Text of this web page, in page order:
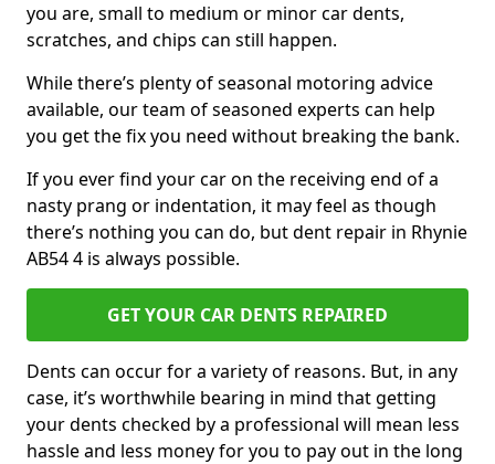
you are, small to medium or minor car dents,
scratches, and chips can still happen.
While there’s plenty of seasonal motoring advice
available, our team of seasoned experts can help
you get the fix you need without breaking the bank.
If you ever find your car on the receiving end of a
nasty prang or indentation, it may feel as though
there’s nothing you can do, but dent repair in Rhynie
AB54 4 is always possible.
GET YOUR CAR DENTS REPAIRED
Dents can occur for a variety of reasons. But, in any
case, it’s worthwhile bearing in mind that getting
your dents checked by a professional will mean less
hassle and less money for you to pay out in the long